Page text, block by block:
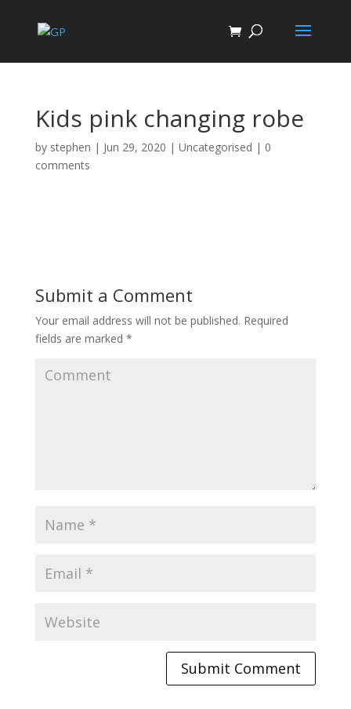
Kids pink changing robe
by stephen | Jun 29, 2020 | Uncategorised | 0
comments
Submit a Comment
Your email address will not be published. Required
fields are marked *